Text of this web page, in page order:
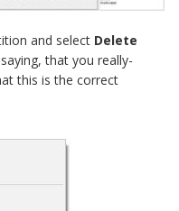
and select Delete
that you really-
this is the correct